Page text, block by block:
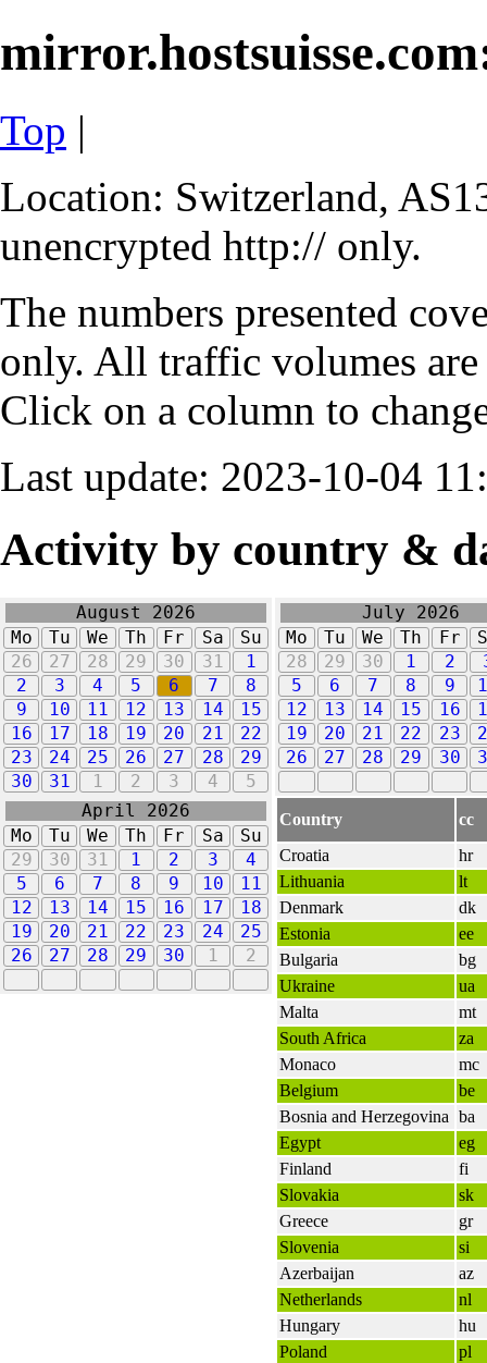
Top |
Location: Switzerland,
unencrypted http:// only.
The numbers presented
only. All traffic volumes
Click on a column to
Last update: 2023-10-04
Activity by country &
August 2026
Mo
Tu We Th Fr Sa
Su
26
27 28 29 30 31
1
2
3 4 5 6 7
8
9
10 11 12 13 14
15
16
17 18 19 20 21
22
23
24 25 26 27 28
29
30
31 1 2 3 4 5
July 2026
Mo
Tu We Th Fr
28
29 30 1 2
5
6 7 8 9
12
13 14 15 16
19
20 21 22 23
26
27 28 29 30
April 2026
Mo
Tu We Th Fr Sa
Su
29
30 31 1 2 3
4
5
6 7 8 9 10
11
12
13 14 15 16 17
18
19
20 21 22 23 24
25
26
27 28 29 30 1 2
Country
cc
Croatia
hr
Lithuania
lt
Denmark
dk
Estonia
ee
Bulgaria
bg
Ukraine
ua
Malta
mt
South Africa
za
Monaco
mc
Belgium
be
Bosnia and Herzegovina
ba
Egypt
eg
Finland
fi
Slovakia
sk
Greece
gr
Slovenia
si
Azerbaijan
az
Netherlands
nl
Hungary
hu
Poland
pl